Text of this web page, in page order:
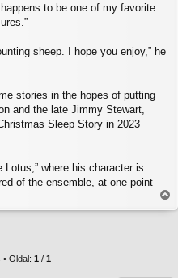
to be one of my favorite
sheep. I hope you enjoy,” he
stories in the hopes of putting
and the late Jimmy Stewart,
Sleep Story in 2023
where his character is
of the ensemble, at one point
Oldal: 1 / 1